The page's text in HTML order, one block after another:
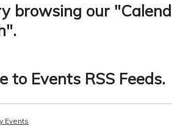
browsing our "
".
to Events RSS Feeds.
Events